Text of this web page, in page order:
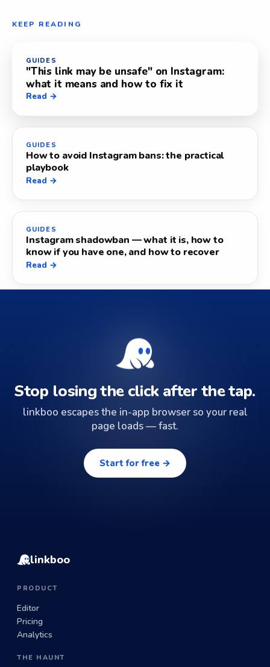
KEEP READING
GUIDES
"This link may be unsafe" on Instagram:
what it means and how to fix it
Read →
GUIDES
How to avoid Instagram bans: the practical
playbook
Read →
GUIDES
Instagram shadowban — what it is, how to
know if you have one, and how to recover
Read →
Stop losing the click after the tap.
linkboo escapes the in-app browser so your real
page loads — fast.
Start for free →
linkboo
PRODUCT
Editor
Pricing
Analytics
THE HAUNT